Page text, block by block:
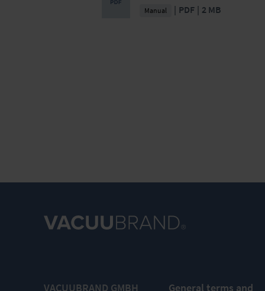
Manual PDF 2 MB
VACUUBRAND GMBH
General terms and